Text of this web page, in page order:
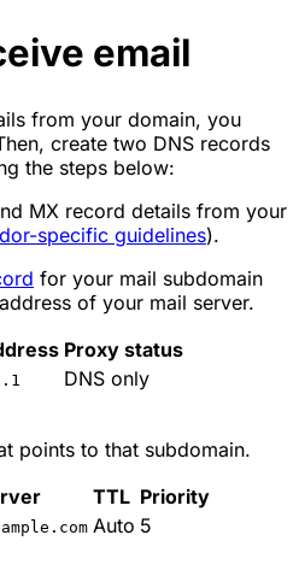
email
from your domain, you
create two DNS records
the steps below:
MX record details from your
specific guidelines).
for your mail subdomain
of your mail server.
Proxy status
DNS only
points to that subdomain.
TTL Priority
Auto 5